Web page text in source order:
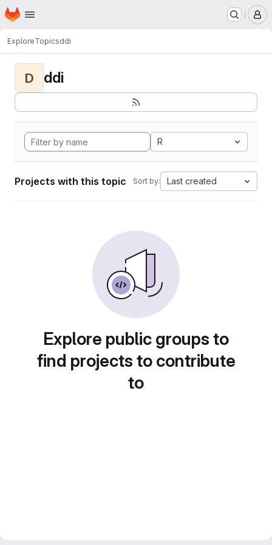
Skip to main content
Homepage
ExploreTopicsddi
D ddi
R
Projects with this topic Sort by: Last created
Explore public groups to
find projects to contribute
to